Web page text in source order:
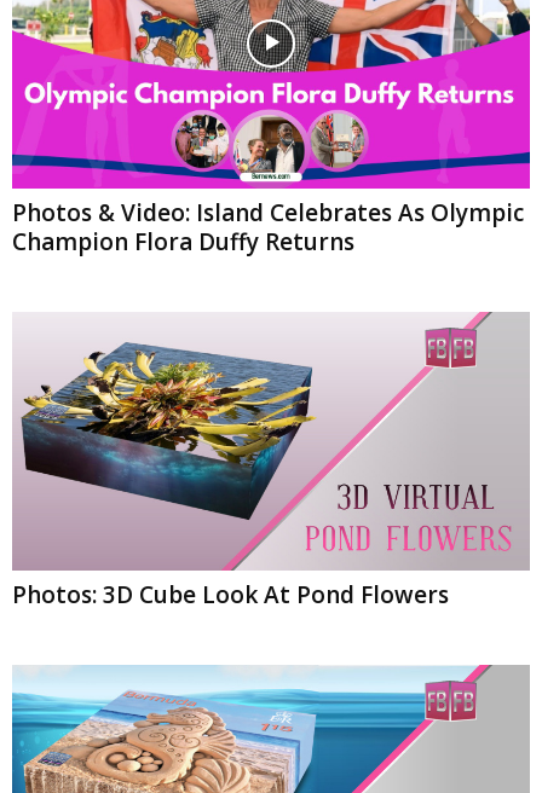
Photos & Video: Island Celebrates As Olympic
Champion Flora Duffy Returns
Photos: 3D Cube Look At Pond Flowers